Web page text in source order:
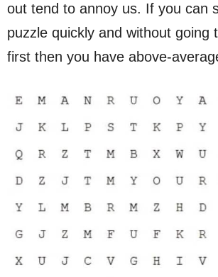
out tend to annoy us. If you can
puzzle quickly and without going
first then you have above-